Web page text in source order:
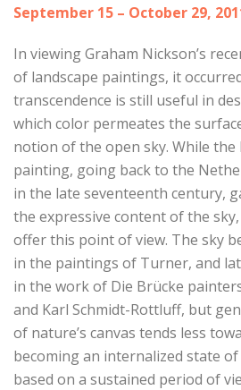
September 15 – October 29,
In viewing Graham Nickson’s
of landscape paintings, it
transcendence is still useful in
which color permeates the
notion of the open sky. While
painting, going back to the
in the late seventeenth century,
the expressive content of the
offer this point of view. The sky
in the paintings of Turner, and
in the work of Die Brücke
and Karl Schmidt-Rottluff, but
of nature’s canvas tends less
becoming an internalized state
based on a sustained period of